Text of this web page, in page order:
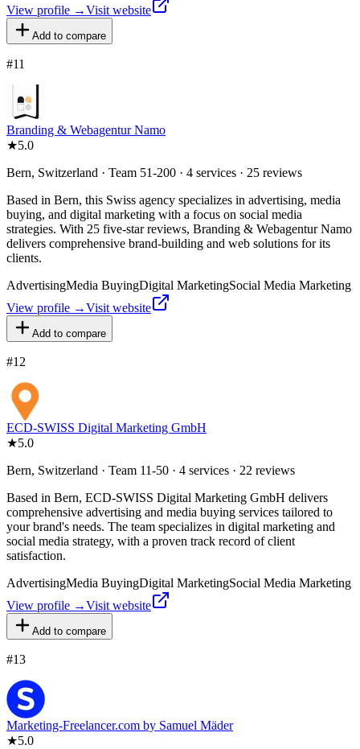
View profile →Visit website
Add to compare
#11
Branding & Webagentur Namo
★5.0
Bern, Switzerland · Team 51-200 · 4 services · 25 reviews
Based in Bern, this Swiss agency specializes in advertising, media
buying, and digital marketing with a focus on social media
strategies. With 25 five-star reviews, Branding & Webagentur Namo
delivers comprehensive brand-building and web solutions for its
clients.
AdvertisingMedia BuyingDigital MarketingSocial Media Marketing
View profile →Visit website
Add to compare
#12
ECD-SWISS Digital Marketing GmbH
★5.0
Bern, Switzerland · Team 11-50 · 4 services · 22 reviews
Based in Bern, ECD-SWISS Digital Marketing GmbH delivers
comprehensive advertising and media buying services tailored to
your brand's needs. The team specializes in digital marketing and
social media strategy, with a proven track record of client
satisfaction.
AdvertisingMedia BuyingDigital MarketingSocial Media Marketing
View profile →Visit website
Add to compare
#13
Marketing-Freelancer.com by Samuel Mäder
★5.0